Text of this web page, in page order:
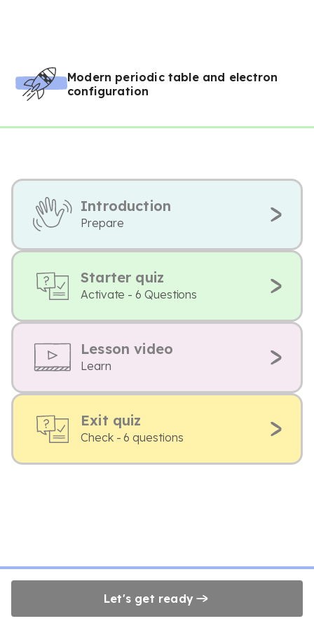
Modern periodic table and electron
configuration
Introduction
Prepare
Starter quiz
Activate - 6 Questions
Lesson video
Learn
Exit quiz
Check - 6 questions
Let's get ready